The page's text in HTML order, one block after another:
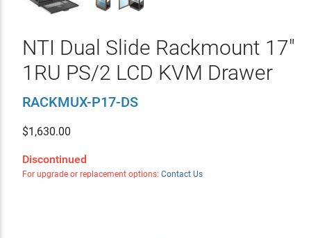
NTI Dual Slide Rackmount 17"
1RU PS/2 LCD KVM Drawer
RACKMUX-P17-DS
$1,630.00
Discontinued
For upgrade or replacement options: Contact Us